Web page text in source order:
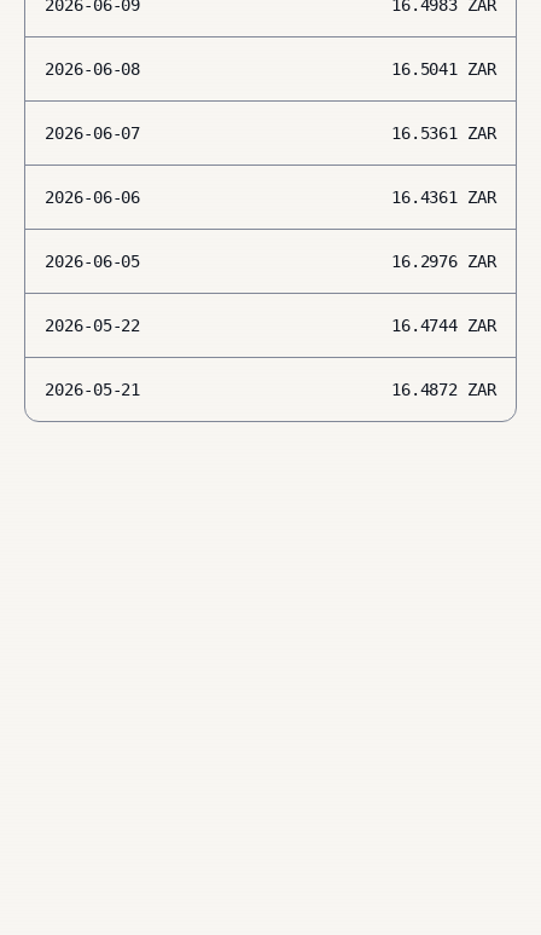
2026-06-09 16.4983 ZAR
2026-06-08 16.5041 ZAR
2026-06-07 16.5361 ZAR
2026-06-06 16.4361 ZAR
2026-06-05 16.2976 ZAR
2026-05-22 16.4744 ZAR
2026-05-21 16.4872 ZAR